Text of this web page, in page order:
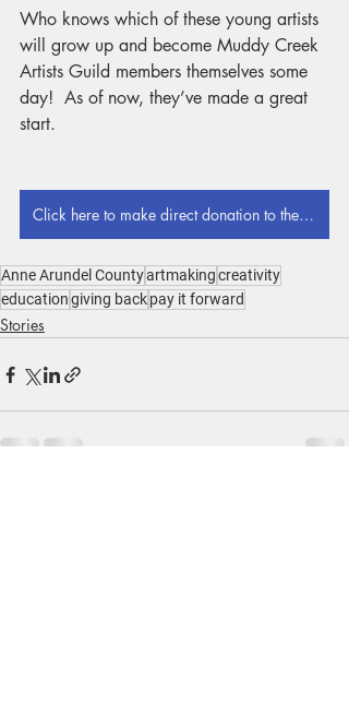
Who knows which of these young artists
will grow up and become Muddy Creek
Artists Guild members themselves some
day!  As of now, they’ve made a great
start.
Click here to make direct donation to the Arts Education Fund
Anne Arundel Countyartmakingcreativity
educationgiving backpay it forward
Stories